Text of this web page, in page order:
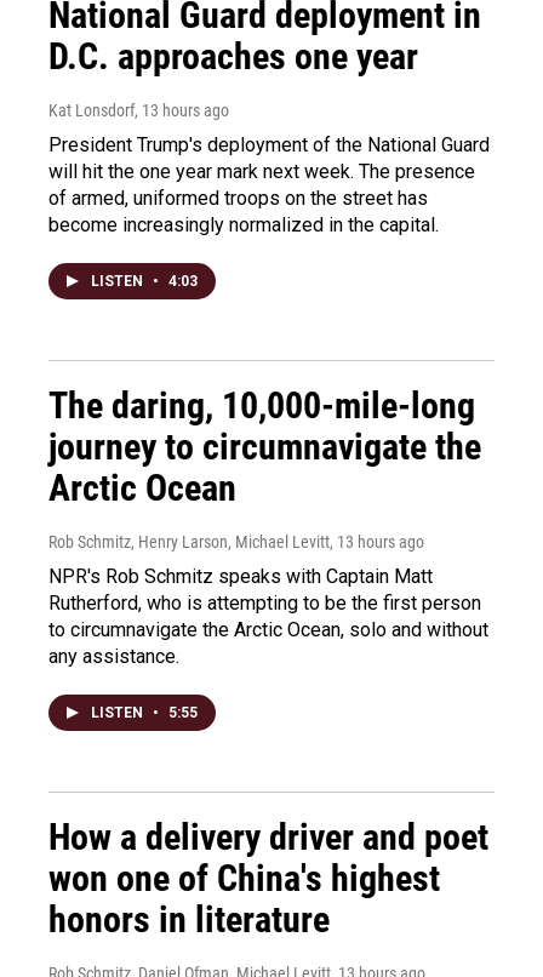
National Guard deployment in
D.C. approaches one year
Kat Lonsdorf, 13 hours ago
President Trump's deployment of the National Guard
will hit the one year mark next week. The presence
of armed, uniformed troops on the street has
become increasingly normalized in the capital.
LISTEN • 4:03
The daring, 10,000-mile-long
journey to circumnavigate the
Arctic Ocean
Rob Schmitz, Henry Larson, Michael Levitt, 13 hours ago
NPR's Rob Schmitz speaks with Captain Matt
Rutherford, who is attempting to be the first person
to circumnavigate the Arctic Ocean, solo and without
any assistance.
LISTEN • 5:55
How a delivery driver and poet
won one of China's highest
honors in literature
Rob Schmitz, Daniel Ofman, Michael Levitt, 13 hours ago